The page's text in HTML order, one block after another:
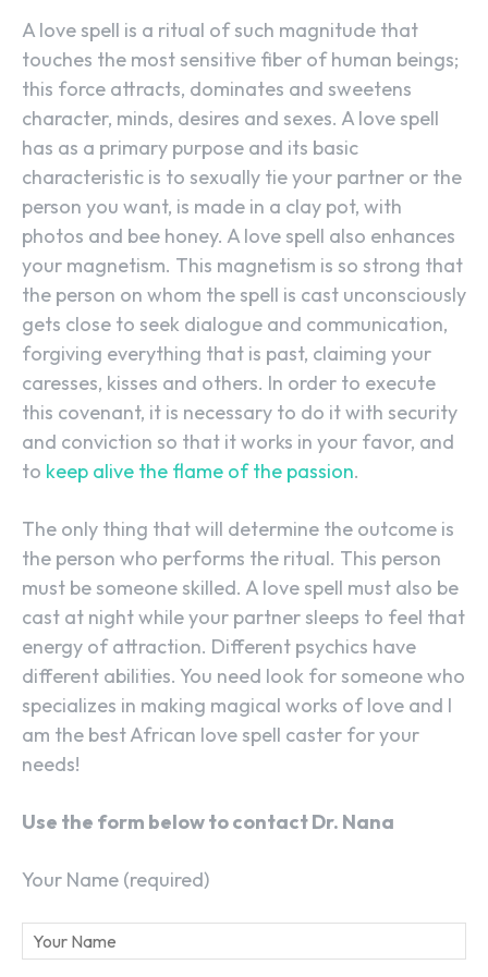
A love spell is a ritual of such magnitude that
touches the most sensitive fiber of human beings;
this force attracts, dominates and sweetens
character, minds, desires and sexes. A love spell
has as a primary purpose and its basic
characteristic is to sexually tie your partner or the
person you want, is made in a clay pot, with
photos and bee honey. A love spell also enhances
your magnetism. This magnetism is so strong that
the person on whom the spell is cast unconsciously
gets close to seek dialogue and communication,
forgiving everything that is past, claiming your
caresses, kisses and others. In order to execute
this covenant, it is necessary to do it with security
and conviction so that it works in your favor, and
to keep alive the flame of the passion.
The only thing that will determine the outcome is
the person who performs the ritual. This person
must be someone skilled. A love spell must also be
cast at night while your partner sleeps to feel that
energy of attraction. Different psychics have
different abilities. You need look for someone who
specializes in making magical works of love and I
am the best African love spell caster for your
needs!
Use the form below to contact Dr. Nana
Your Name (required)